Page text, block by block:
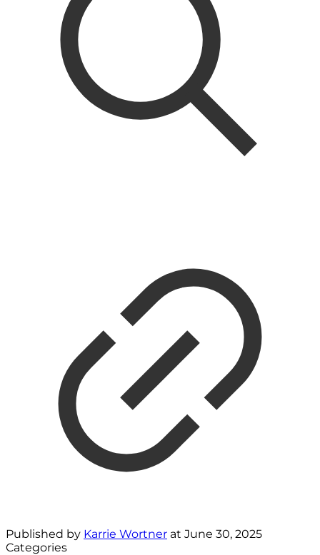
Published by Karrie Wortner at June 30, 2025
Categories